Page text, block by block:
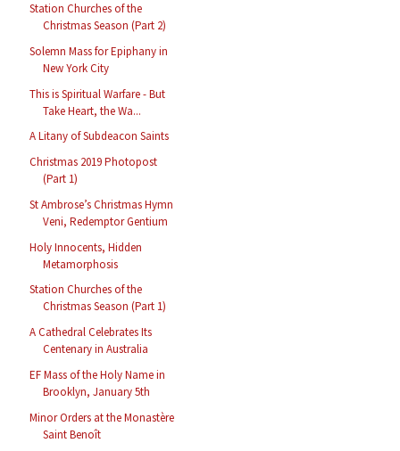
Station Churches of the
Christmas Season (Part 2)
Solemn Mass for Epiphany in
New York City
This is Spiritual Warfare - But
Take Heart, the Wa...
A Litany of Subdeacon Saints
Christmas 2019 Photopost
(Part 1)
St Ambrose’s Christmas Hymn
Veni, Redemptor Gentium
Holy Innocents, Hidden
Metamorphosis
Station Churches of the
Christmas Season (Part 1)
A Cathedral Celebrates Its
Centenary in Australia
EF Mass of the Holy Name in
Brooklyn, January 5th
Minor Orders at the Monastère
Saint Benoît